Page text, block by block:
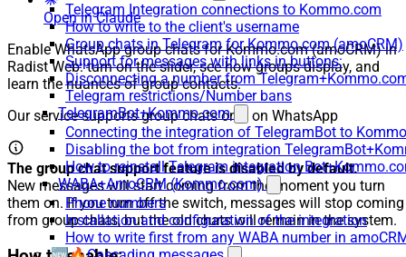
Telegram Integration connections to Kommo.com
How to write to the client's username
Group chats in Telegram for Kommo.com (amoCRM)
Support for messages with links in buttons:
Disconnecting a number from
Telegram restrictions/Number bans
TelegramBot+Kommo.com
Connecting the integration of TelegramBot to
Disabling the bot from integration
How to reinstall Telegram integration
WABA+AmoCRM (Kommo.com)
Phone numbers
Installation and configuration of the integration
How to write first from any WABA number in
Open in Claude
Enable WhatsApp group chats for Kommo.com (amoCRM) in
Radist Web: turn on the slider, see how groups display, and
learn the nuances of group contacts.
Our service supports group chats only on WhatsApp
The group chat support feature is disabled by default.
New messages will start coming from the moment you turn
them on. If you turn off the switch, messages will stop coming
from group chats, but the old chats will remain in the system.